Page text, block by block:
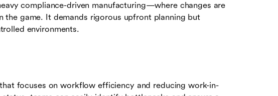
compliance-driven manufacturing—where changes are
the game. It demands rigorous upfront planning but
environments.
focuses on workflow efficiency and reducing work-in-